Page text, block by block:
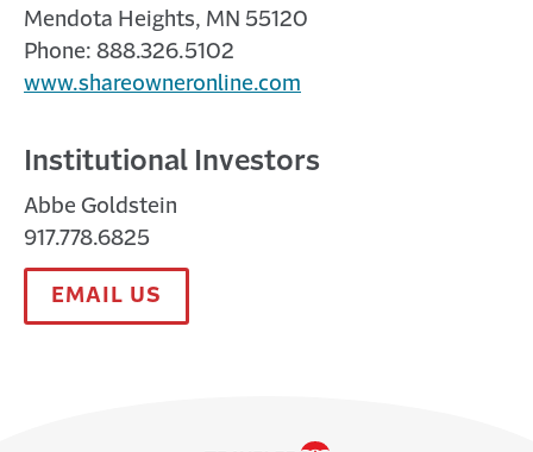
Mendota Heights, MN 55120
Phone: 888.326.5102
www.shareowneronline.com
Institutional Investors
Abbe Goldstein
917.778.6825
EMAIL US